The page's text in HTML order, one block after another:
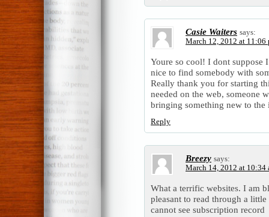
Casie Waiters says:
March 12, 2012 at 11:06
Youre so cool! I dont suppose
nice to find somebody with
Really thank you for starting
needed on the web, someone
bringing something new to the
Reply
Breezy says:
March 14, 2012 at 10:34
What a terrific websites. I am
pleasant to read through a
cannot see subscription record